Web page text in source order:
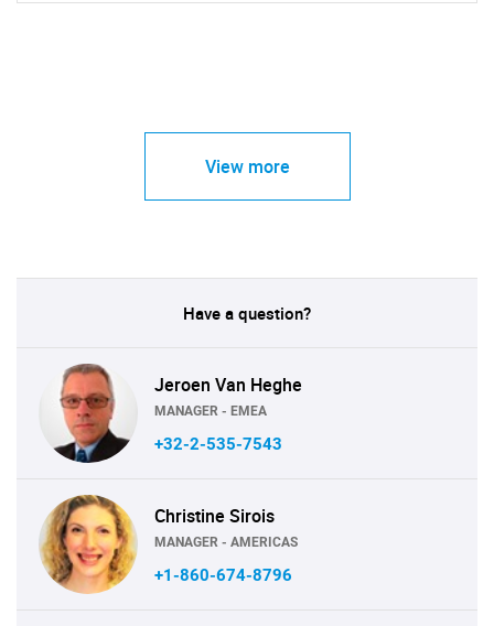
View more
Have a question?
Jeroen Van Heghe
MANAGER - EMEA
+32-2-535-7543
Christine Sirois
MANAGER - AMERICAS
+1-860-674-8796